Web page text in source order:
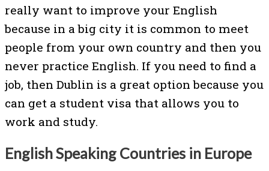
really want to improve your English
because in a big city it is common to meet
people from your own country and then you
never practice English. If you need to find a
job, then Dublin is a great option because you
can get a student visa that allows you to
work and study.
English Speaking Countries in Europe